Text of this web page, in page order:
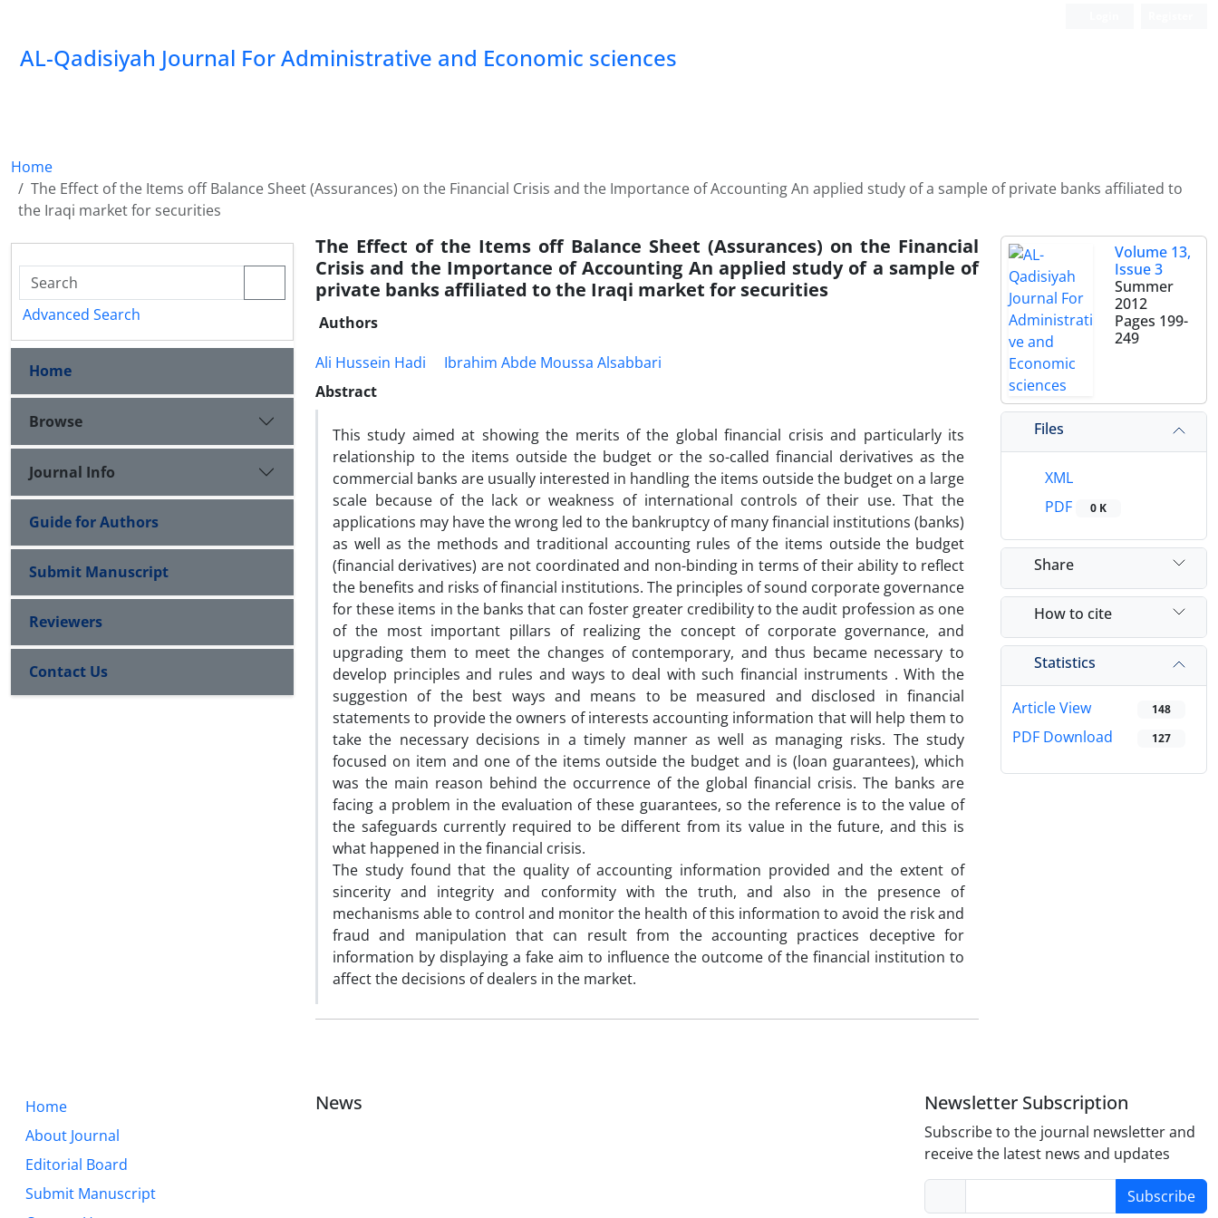
AL-Qadisiyah Journal For Administrative and Economic sciences
Home
The Effect of the Items off Balance Sheet (Assurances) on the Financial Crisis and the Importance of Accounting An applied study of a sample of private banks affiliated to
the Iraqi market for securities
The Effect of the Items off Balance Sheet (Assurances) on the Financial
Crisis and the Importance of Accounting An applied study of a sample of
private banks affiliated to the Iraqi market for securities
Authors
Ali Hussein Hadi
Ibrahim Abde Moussa Alsabbari
Abstract
This study aimed at showing the merits of the global financial crisis and particularly its
relationship to the items outside the budget or the so-called financial derivatives as the
commercial banks are usually interested in handling the items outside the budget on a large
scale because of the lack or weakness of international controls of their use. That the
applications may have the wrong led to the bankruptcy of many financial institutions (banks)
as well as the methods and traditional accounting rules of the items outside the budget
(financial derivatives) are not coordinated and non-binding in terms of their ability to reflect
the benefits and risks of financial institutions. The principles of sound corporate governance
for these items in the banks that can foster greater credibility to the audit profession as one
of the most important pillars of realizing the concept of corporate governance, and
upgrading them to meet the changes of contemporary, and thus became necessary to
develop principles and rules and ways to deal with such financial instruments . With the
suggestion of the best ways and means to be measured and disclosed in financial
statements to provide the owners of interests accounting information that will help them to
take the necessary decisions in a timely manner as well as managing risks. The study
focused on item and one of the items outside the budget and is (loan guarantees), which
was the main reason behind the occurrence of the global financial crisis. The banks are
facing a problem in the evaluation of these guarantees, so the reference is to the value of
the safeguards currently required to be different from its value in the future, and this is
what happened in the financial crisis.
The study found that the quality of accounting information provided and the extent of
sincerity and integrity and conformity with the truth, and also in the presence of
mechanisms able to control and monitor the health of this information to avoid the risk and
fraud and manipulation that can result from the accounting practices deceptive for
information by displaying a fake aim to influence the outcome of the financial institution to
affect the decisions of dealers in the market.
Volume 13,
Issue 3
Summer
2012
Pages 199-
249
Files
XML
PDF
0 K
Share
How to cite
Statistics
Article View 148
PDF Download 127
Advanced Search
Home
Browse
Journal Info
Guide for Authors
Submit Manuscript
Reviewers
Contact Us
Home
About Journal
Editorial Board
Submit Manuscript
News Newsletter Subscription
Subscribe to the journal newsletter and
receive the latest news and updates
Subscribe